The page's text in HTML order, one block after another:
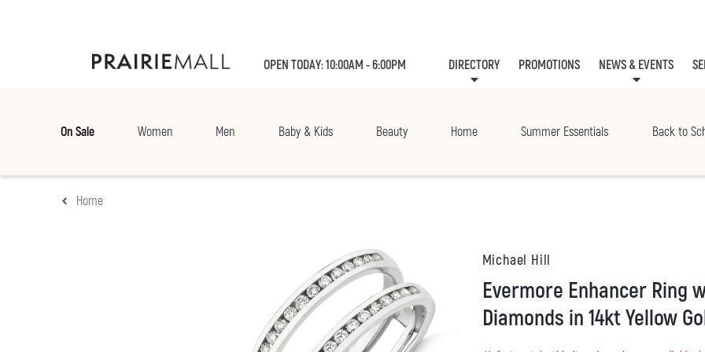
OPEN TODAY: 10:00AM - 6:00PM DIRECTORY PROMOTIONS NEWS & EVENTS
On Sale Women Men Baby & Kids Beauty Home Summer Essentials Back to
Home
Michael Hill
Evermore Enhancer Ring with 0.40 Carat TW
Diamonds in 14kt Yellow